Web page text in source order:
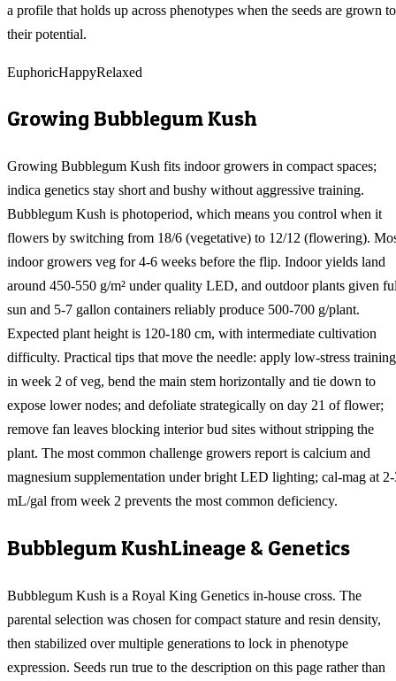
a profile that holds up across phenotypes when the seeds are grown to
their potential.
EuphoricHappyRelaxed
Growing Bubblegum Kush
Growing Bubblegum Kush fits indoor growers in compact spaces;
indica genetics stay short and bushy without aggressive training.
Bubblegum Kush is photoperiod, which means you control when it
flowers by switching from 18/6 (vegetative) to 12/12 (flowering).
indoor growers veg for 4-6 weeks before the flip. Indoor yields land
around 450-550 g/m² under quality LED, and outdoor plants given
sun and 5-7 gallon containers reliably produce 500-700 g/plant.
Expected plant height is 120-180 cm, with intermediate cultivation
difficulty. Practical tips that move the needle: apply low-stress training
in week 2 of veg, bend the main stem horizontally and tie down to
expose lower nodes; and defoliate strategically on day 21 of flower;
remove fan leaves blocking interior bud sites without stripping the
plant. The most common challenge growers report is calcium and
magnesium supplementation under bright LED lighting; cal-mag at
mL/gal from week 2 prevents the most common deficiency.
Bubblegum KushLineage & Genetics
Bubblegum Kush is a Royal King Genetics in-house cross. The
parental selection was chosen for compact stature and resin density,
then stabilized over multiple generations to lock in phenotype
expression. Seeds run true to the description on this page rather than